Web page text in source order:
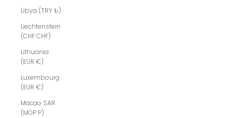
Libya (TRY ₺)
Liechtenstein
(CHF CHF)
Lithuania
(EUR €)
Luxembourg
(EUR €)
Macao SAR
(MOP P)